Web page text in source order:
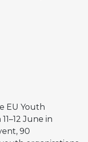
EU Youth
June in
90